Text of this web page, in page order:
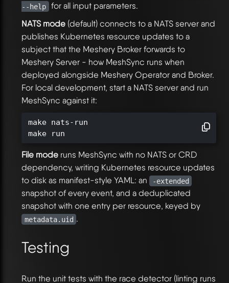
--help for all input parameters.
NATS mode (default) connects to a NATS server and
publishes Kubernetes resource updates to a
subject that the Meshery Broker forwards to
Meshery Server - how MeshSync runs when
deployed alongside Meshery Operator and Broker.
For local development, start a NATS server and run
MeshSync against it:
make nats-run
make run
File mode runs MeshSync with no NATS or CRD
dependency, writing Kubernetes resource updates
to disk as manifest-style YAML: an
-extended
snapshot of every event, and a deduplicated
snapshot with one entry per resource, keyed by
metadata.uid .
Testing
Run the unit tests with the race detector (linting runs